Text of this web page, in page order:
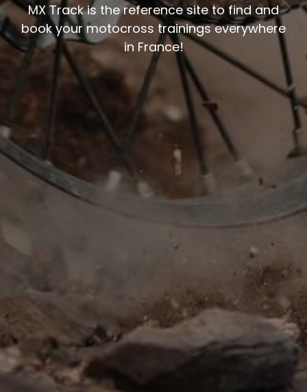
MX Track is the reference site to find and
book your motocross trainings everywhere
in France!